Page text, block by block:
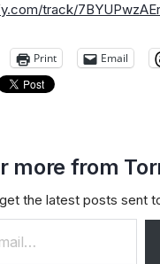
track/
Print Email
more from
the latest posts sent